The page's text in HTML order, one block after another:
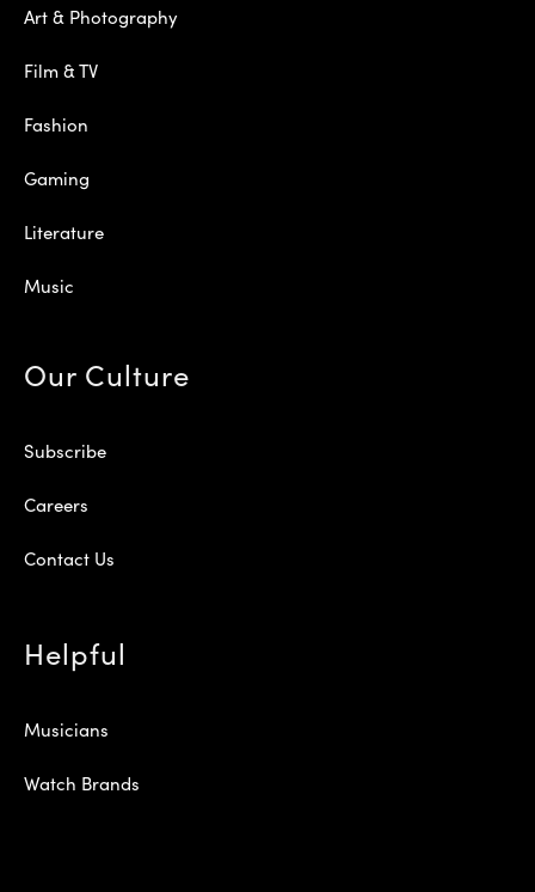
Art & Photography
Film & TV
Fashion
Gaming
Literature
Music
Our Culture
Subscribe
Careers
Contact Us
Helpful
Musicians
Watch Brands